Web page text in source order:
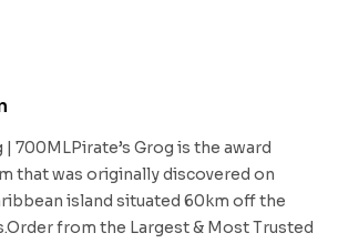
| 700MLPirate’s Grog is the award
that was originally discovered on
island situated 60km off the
from the Largest & Most Trusted